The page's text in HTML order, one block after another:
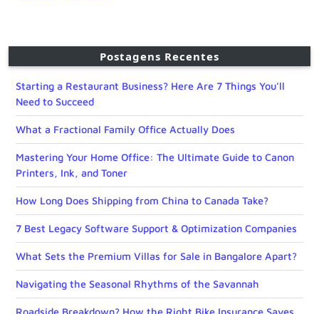
Postagens Recentes
Starting a Restaurant Business? Here Are 7 Things You’ll
Need to Succeed
What a Fractional Family Office Actually Does
Mastering Your Home Office: The Ultimate Guide to Canon
Printers, Ink, and Toner
How Long Does Shipping from China to Canada Take?
7 Best Legacy Software Support & Optimization Companies
What Sets the Premium Villas for Sale in Bangalore Apart?
Navigating the Seasonal Rhythms of the Savannah